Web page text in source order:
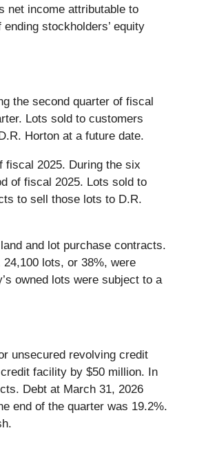
net income attributable to
stockholders’ equity
the second quarter of fiscal
Lots sold to customers
Horton at a future date.
fiscal 2025. During the six
of fiscal 2025. Lots sold to
to sell those lots to D.R.
and lot purchase contracts.
lots, or 38%, were
owned lots were subject to a
unsecured revolving credit
facility by $50 million. In
Debt at March 31, 2026
end of the quarter was 19.2%.